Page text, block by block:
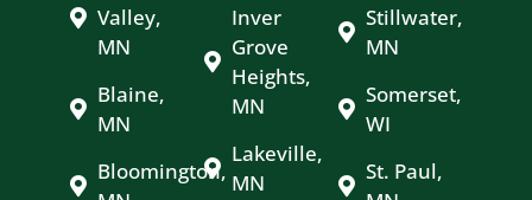
Valley,
MN
Blaine,
MN
Bloomington,
Inver
Grove
Heights,
MN
Lakeville,
MN
Stillwater,
MN
Somerset,
WI
St. Paul,